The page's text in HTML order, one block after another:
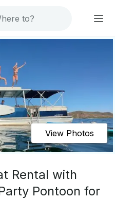
View Photos
Rental with
Pontoon for